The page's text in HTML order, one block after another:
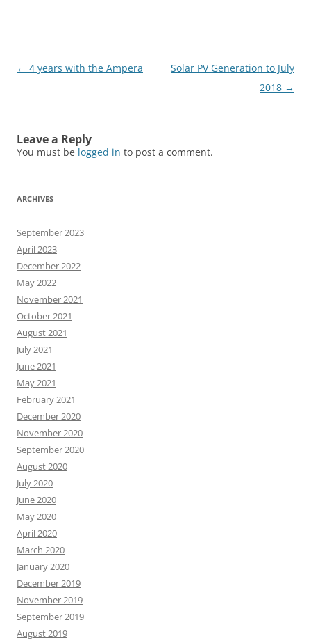
Post
← 4 years with the Ampera
Solar PV Generation to July
2018 →
Leave a Reply
You must be logged in to post a comment.
ARCHIVES
September 2023
April 2023
December 2022
May 2022
November 2021
October 2021
August 2021
July 2021
June 2021
May 2021
February 2021
December 2020
November 2020
September 2020
August 2020
July 2020
June 2020
May 2020
April 2020
March 2020
January 2020
December 2019
November 2019
September 2019
August 2019